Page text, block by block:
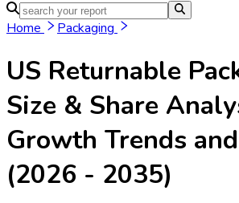
Home Packaging
US Returnable
Size & Share
Growth Trends
(2026 - 2035)